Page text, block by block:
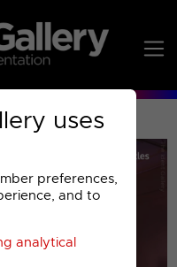
uses
preferences,
and to
analytical